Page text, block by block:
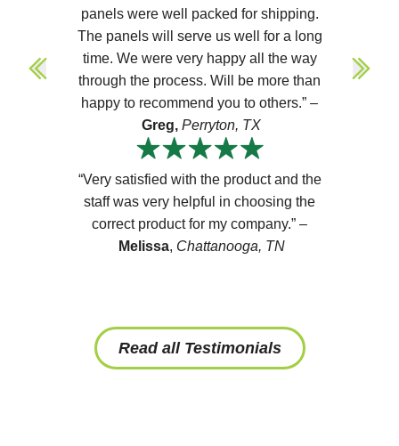
panels were well packed for shipping.
The panels will serve us well for a long
time. We were very happy all the way
through the process. Will be more than
happy to recommend you to others.” –
Greg, Perryton, TX
“Very satisfied with the product and the
staff was very helpful in choosing the
correct product for my company.” –
Melissa, Chattanooga, TN
Read all Testimonials